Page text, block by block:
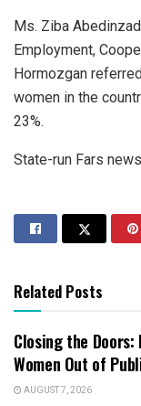
Ms. Ziba
Employment,
Hormozgan
women in the
23%.
State-run Fars
Related Posts
Closing the Doors:
Women Out of
AUGUST 7, 2026